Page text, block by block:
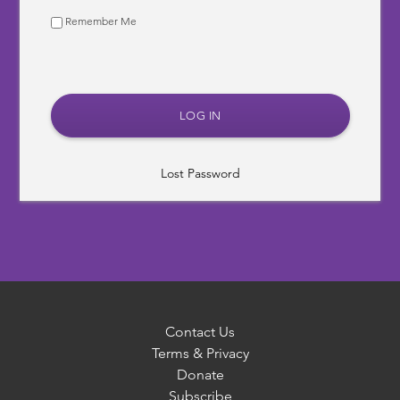
Remember Me
Lost Password
Contact Us
Terms & Privacy
Donate
Subscribe